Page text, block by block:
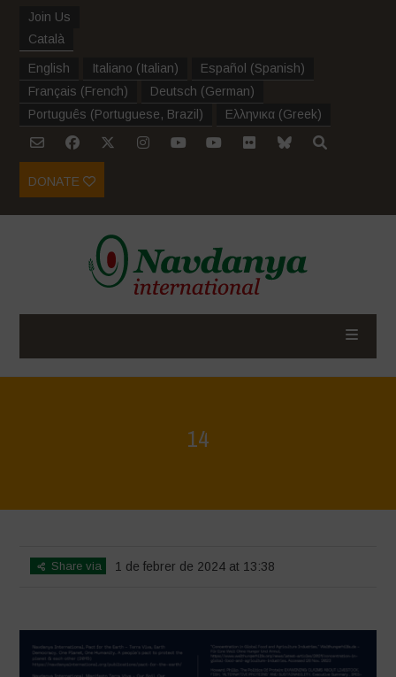
Join Us
Català
English Italiano (Italian) Español (Spanish)
Français (French) Deutsch (German)
Português (Portuguese, Brazil ) Ελληνικα (Greek)
DONATE
14
Share via 1 de febrer de 2024 at 13:38